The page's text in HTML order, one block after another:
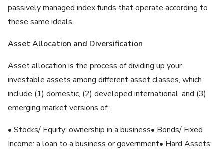
passively managed index funds that operate according to
these same ideals.
Asset Allocation and Diversification
Asset allocation is the process of dividing up your
investable assets among different asset classes, which
include (1) domestic, (2) developed international, and (3)
emerging market versions of:
• Stocks/ Equity: ownership in a business• Bonds/ Fixed
Income: a loan to a business or government• Hard Assets: